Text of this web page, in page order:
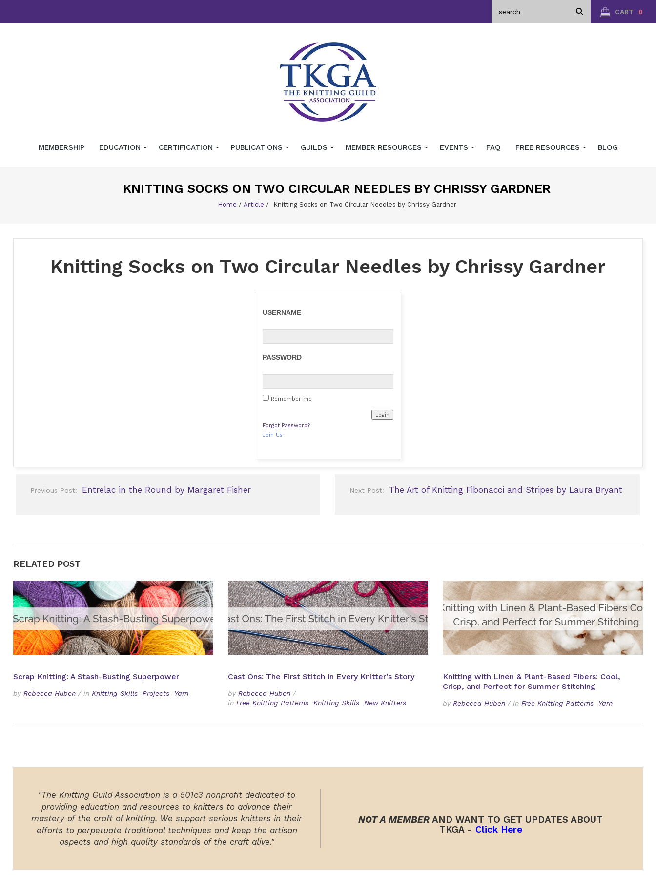
CART 0
MEMBERSHIP EDUCATION CERTIFICATION PUBLICATIONS GUILDS MEMBER RESOURCES EVENTS FAQ FREE RESOURCES BLOG
KNITTING SOCKS ON TWO CIRCULAR NEEDLES BY CHRISSY GARDNER
Home / Article / Knitting Socks on Two Circular Needles by Chrissy Gardner
Knitting Socks on Two Circular Needles by Chrissy Gardner
USERNAME
PASSWORD
Remember me
Forgot Password?
Join Us
navigation
Previous Post: Entrelac in the Round by Margaret Fisher Next Post: The Art of Knitting Fibonacci and Stripes by Laura Bryant
RELATED POST
Scrap Knitting: A Stash-Busting Superpower
by Rebecca Huben / in Knitting Skills Projects Yarn
Cast Ons: The First Stitch in Every Knitter’s Story
by Rebecca Huben /
in Free Knitting Patterns Knitting Skills New Knitters
Knitting with Linen & Plant-Based Fibers: Cool,
Crisp, and Perfect for Summer Stitching
by Rebecca Huben / in Free Knitting Patterns Yarn
"The Knitting Guild Association is a 501c3 nonprofit dedicated to
providing education and resources to knitters to advance their
mastery of the craft of knitting. We support serious knitters in their
efforts to perpetuate traditional techniques and keep the artisan
aspects and high quality standards of the craft alive."
NOT A MEMBER AND WANT TO GET UPDATES ABOUT
TKGA - Click Here